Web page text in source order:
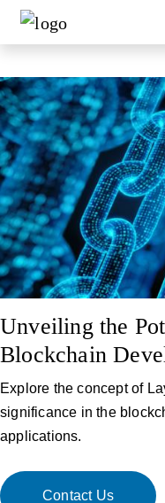
Unveiling the
Blockchain
Explore the concept of
significance in the
applications.
Contact Us